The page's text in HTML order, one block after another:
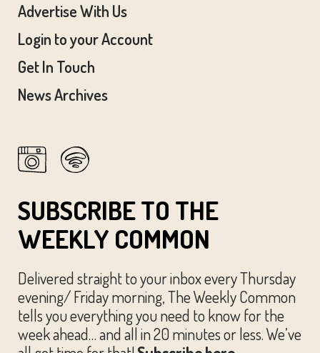
Advertise With Us
Login to your Account
Get In Touch
News Archives
SUBSCRIBE TO THE
WEEKLY COMMON
Delivered straight to your inbox every Thursday
evening/ Friday morning, The Weekly Common
tells you everything you need to know for the
week ahead… and all in 20 minutes or less. We’ve